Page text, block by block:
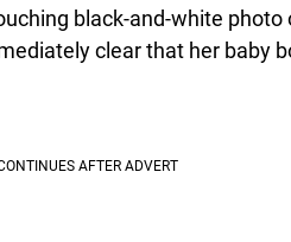
black-and-white photo
clear that her baby